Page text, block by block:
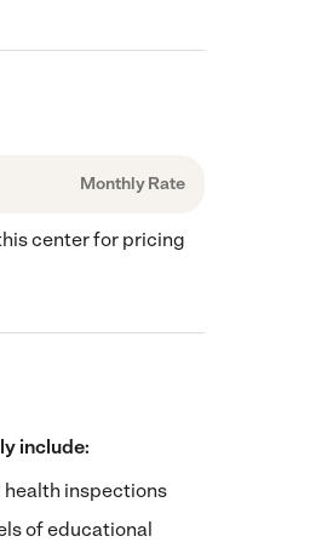
Monthly Rate
center for pricing
include:
inspections
of educational